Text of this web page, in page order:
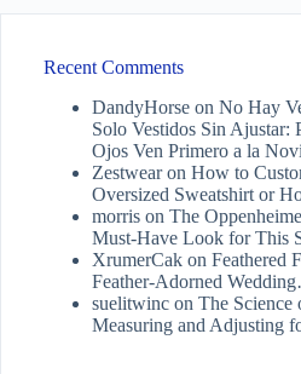
Recent Comments
DandyHorse on No Hay
Solo Vestidos Sin Ajustar:
Ojos Ven Primero a la
Zestwearon How to
Oversized Sweatshirt or
morris on The
Must-Have Look for This
XrumerCak on Feathered
Feather-Adorned
suelitwinc on The Science
Measuring and Adjusting